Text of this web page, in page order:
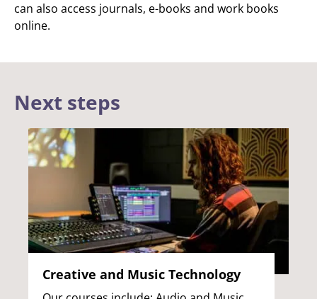
can also access journals, e-books and work books
online.
Next steps
Creative and Music Technology